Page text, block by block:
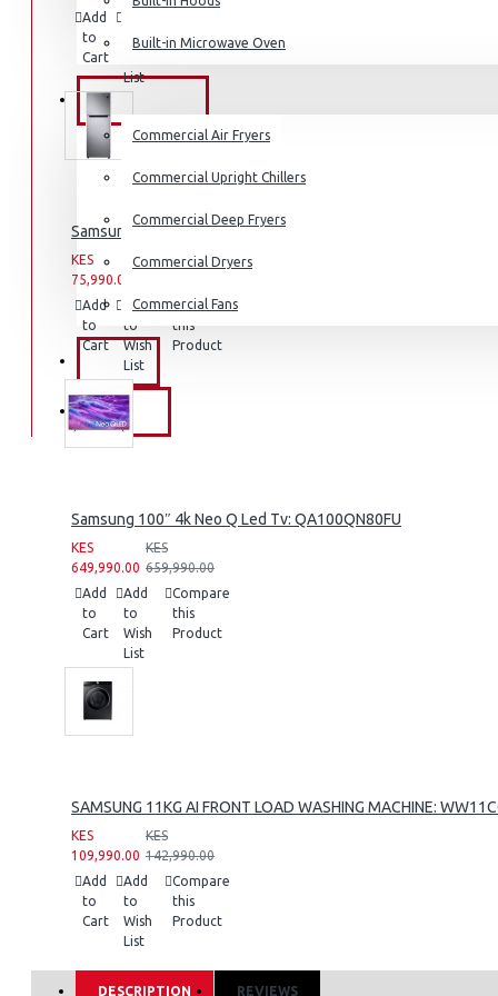
View More
Built-in Microwave Oven
COMMERCIAL
Commercial Air Fryers
Commercial Upright Chillers
Commercial Deep Fryers
Commercial Dryers
Commercial Fans
EXZEL
BRANDS
Add
to
Cart
to
List
this
Samsung Fridge: RT31K3082S8
KES
75,990.00
KES
Add
to
Cart
Add
to
Wish
List
Compare
this
Product
Samsung 100″ 4k Neo Q Led Tv: QA100QN80FU
KES
649,990.00
KES
659,990.00
Add
to
Cart
Add
to
Wish
List
Compare
this
Product
SAMSUNG 11KG AI FRONT LOAD WASHING MACHINE:
KES
109,990.00
KES
142,990.00
Add
to
Cart
Add
to
Wish
List
Compare
this
Product
DESCRIPTION REVIEWS